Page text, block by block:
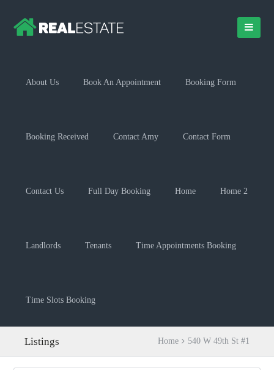
About Us Book An Appointment Booking Form
Booking Received Contact Amy Contact Form
Contact Us Full Day Booking Home Home 2
Landlords Tenants Time Appointments Booking
Time Slots Booking
Listings Home 540 W 49th St #1